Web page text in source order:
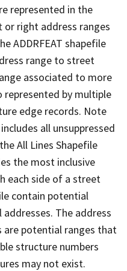
represented in the
right address ranges
ADDRFEAT shapefile
range to street
associated to more
represented by multiple
edge records. Note
all unsuppressed
All Lines Shapefile
the most inclusive
each side of a street
contain potential
The address
are potential ranges that
structure numbers
may not exist.